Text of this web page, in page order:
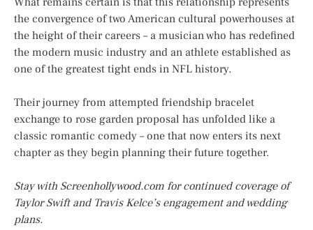
the convergence of two American cultural powerhouses at
the height of their careers – a musician who has redefined
the modern music industry and an athlete established as
one of the greatest tight ends in NFL history.
Their journey from attempted friendship bracelet
exchange to rose garden proposal has unfolded like a
classic romantic comedy – one that now enters its next
chapter as they begin planning their future together.
Stay with Screenhollywood.com for continued coverage of
Taylor Swift and Travis Kelce’s engagement and wedding
plans.